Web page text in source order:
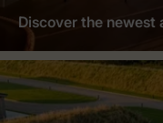
Discover the newest